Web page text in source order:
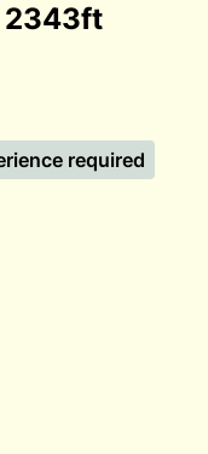
2343ft
required